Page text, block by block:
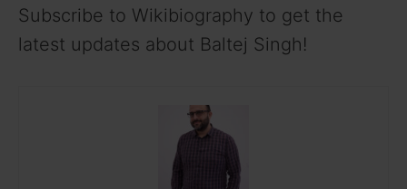
Subscribe to Wikibiography to get the
latest updates about Baltej Singh!